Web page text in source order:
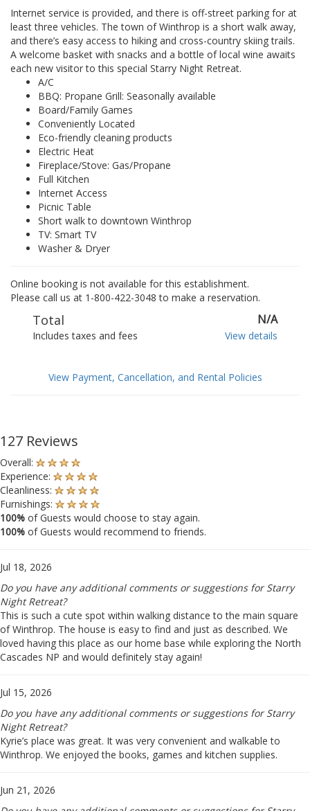
Internet service is provided, and there is off-street parking for at
least three vehicles. The town of Winthrop is a short walk away,
and there’s easy access to hiking and cross-country skiing trails.
A welcome basket with snacks and a bottle of local wine awaits
each new visitor to this special Starry Night Retreat.
A/C
BBQ: Propane Grill: Seasonally available
Board/Family Games
Conveniently Located
Eco-friendly cleaning products
Electric Heat
Fireplace/Stove: Gas/Propane
Full Kitchen
Internet Access
Picnic Table
Short walk to downtown Winthrop
TV: Smart TV
Washer & Dryer
Online booking is not available for this establishment.
Please call us at 1-800-422-3048 to make a reservation.
Total N/A
Includes taxes and fees View details
View Payment, Cancellation, and Rental Policies
127 Reviews
Overall:
Experience:
Cleanliness:
Furnishings:
100% of Guests would choose to stay again.
100% of Guests would recommend to friends.
Jul 18, 2026
Do you have any additional comments or suggestions for Starry
Night Retreat?
This is such a cute spot within walking distance to the main square
of Winthrop. The house is easy to find and just as described. We
loved having this place as our home base while exploring the North
Cascades NP and would definitely stay again!
Jul 15, 2026
Do you have any additional comments or suggestions for Starry
Night Retreat?
Kyrie’s place was great. It was very convenient and walkable to
Winthrop. We enjoyed the books, games and kitchen supplies.
Jun 21, 2026